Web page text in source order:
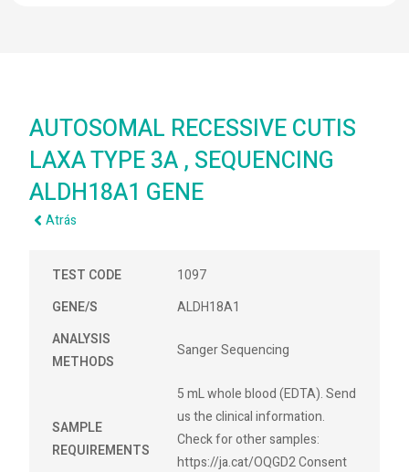
AUTOSOMAL RECESSIVE CUTIS
LAXA TYPE 3A , SEQUENCING
ALDH18A1 GENE
Atrás
TEST CODE
1097
GENE/S
ALDH18A1
ANALYSIS
METHODS
Sanger Sequencing
SAMPLE
REQUIREMENTS
5 mL whole blood (EDTA). Send
us the clinical information.
Check for other samples:
https://ja.cat/OQGD2 Consent